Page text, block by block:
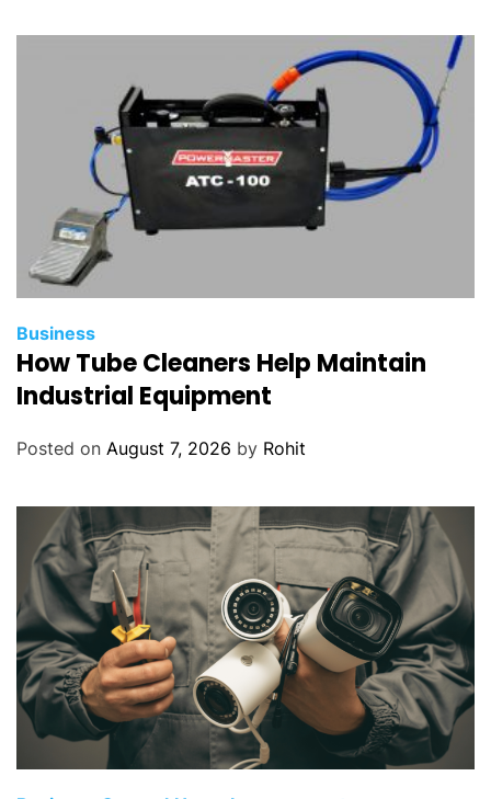
Business
How Tube Cleaners Help Maintain
Industrial Equipment
Posted on August 7, 2026 by Rohit